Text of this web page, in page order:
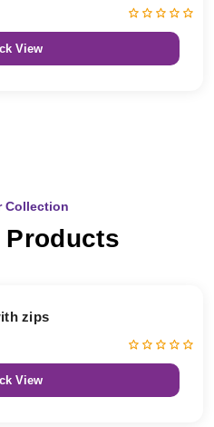
View
Collection
Products
zips
View